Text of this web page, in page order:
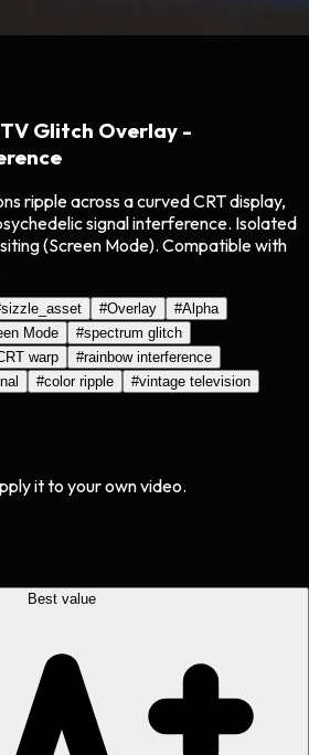
Glitch Overlay -
ripple across a curved CRT display,
signal interference. Isolated
(Screen Mode). Compatible with
sizzle_asset #Overlay #Alpha
Mode #spectrum glitch
warp #rainbow interference
#color ripple #vintage television
it to your own video.
Best value